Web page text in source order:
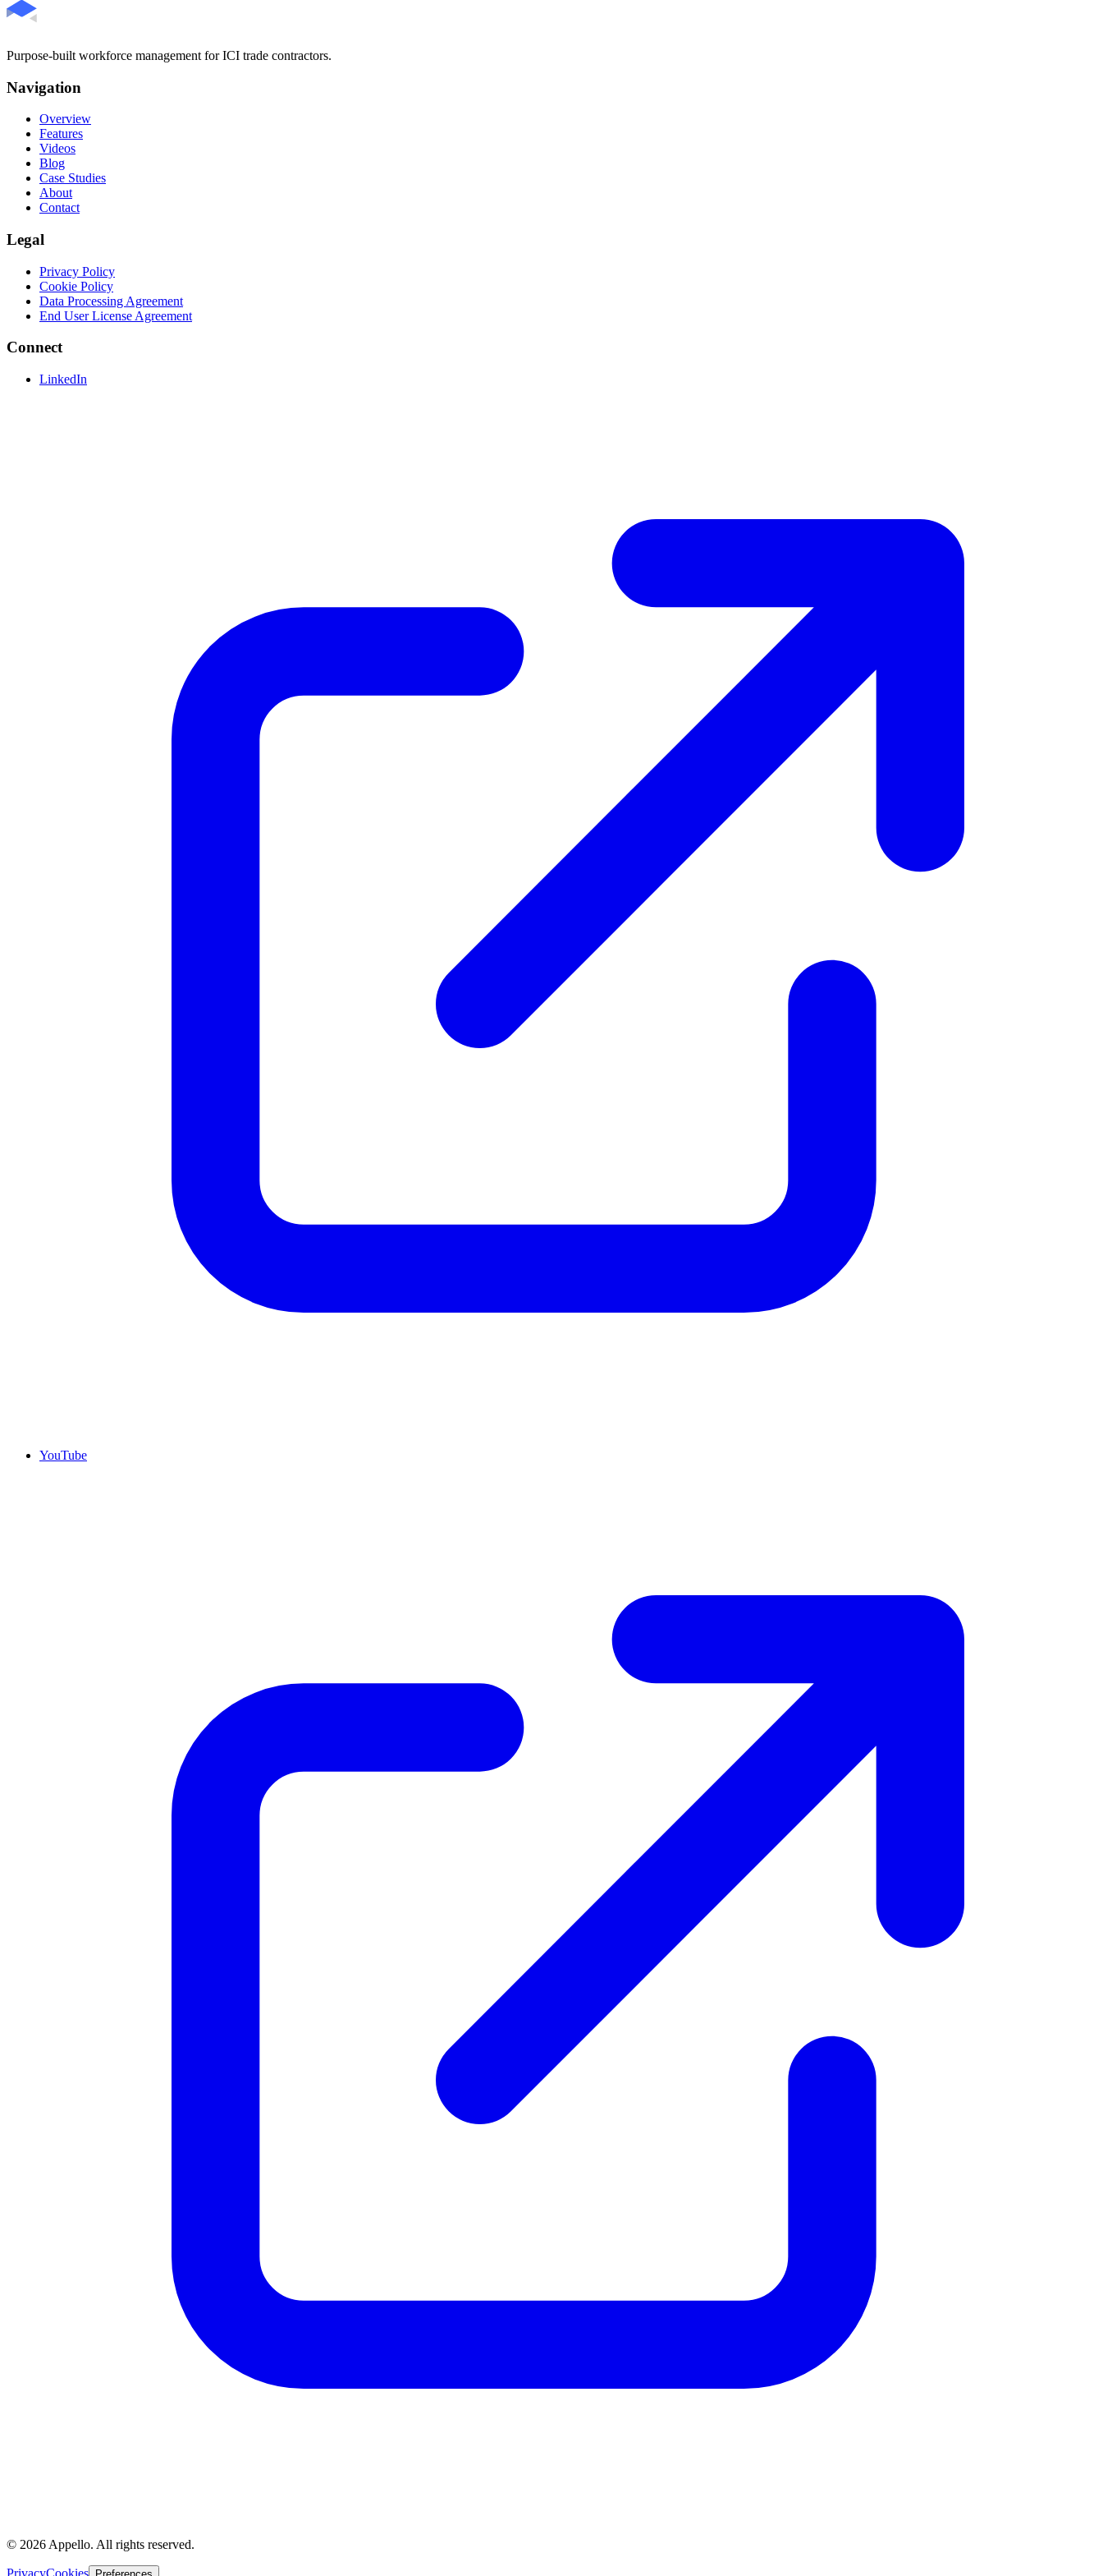
Purpose-built workforce management for ICI trade contractors.
Navigation
Overview
Features
Videos
Blog
Case Studies
About
Contact
Legal
Privacy Policy
Cookie Policy
Data Processing Agreement
End User License Agreement
Connect
LinkedIn
YouTube
© 2026 Appello. All rights reserved.